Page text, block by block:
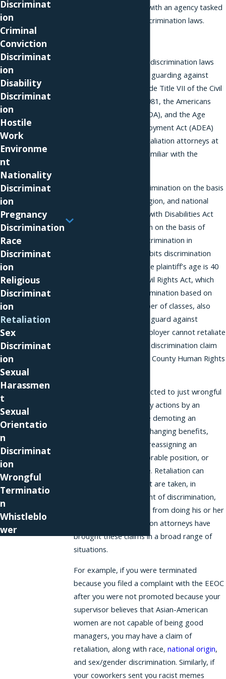
charge with an agency tasked
with enforcing anti-discrimination laws.
There are several anti-discrimination laws
that include provisions guarding against
retaliation. These include Title VII of the Civil
Rights Act of 1964, §1981, the Americans
with Disabilities Act (ADA), and the Age
Discrimination in Employment Act (ADEA)
among others. The retaliation attorneys at
our Miami office are familiar with the
Title VII prohibits discrimination on the basis
, sex, religion, and national
origin. The Americans with Disabilities Act
prohibits discrimination on the basis of
disability. The Age Discrimination in
Employment Act prohibits discrimination
based on age, when the plaintiff’s age is 40
or over. The Florida Civil Rights Act, which
protects against discrimination based on
membership in a number of classes, also
includes a provision to guard against
retaliation and our employer cannot retaliate
against you for filing a discrimination claim
under the Miami-Dade County Human Rights
Retaliation is not restricted to just wrongful
termination. Retaliatory actions by an
employer could include demoting an
employee, negatively changing benefits,
denying a promotion, reassigning an
employee to an unfavorable position, or
harassing an employee. Retaliation can
involve any actions that are taken, in
response to a complaint of discrimination,
that stop an employee from doing his or her
job Our Miami retaliation attorneys have
brought these claims in a broad range of
situations.
For example, if you were terminated
because you filed a complaint with the EEOC
after you were not promoted because your
supervisor believes that Asian-American
women are not capable of being good
managers, you may have a claim of
retaliation, along with race, national origin,
and sex/gender discrimination. Similarly, if
your coworkers sent you racist memes
Discriminat
ion
Criminal
Conviction
Discriminat
ion
Disability
Discriminat
ion
Hostile
Work
Environme
nt
Nationality
Discriminat
ion
Pregnancy
Discrimination
Race
Discriminat
ion
Religious
Discriminat
ion
Retaliation
Sex
Discriminat
ion
Sexual
Harassmen
t
Sexual
Orientatio
n
Discriminat
ion
Wrongful
Terminatio
n
Whistleblo
wer